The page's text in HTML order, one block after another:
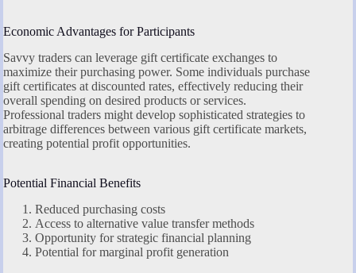
Economic Advantages for Participants
Savvy traders can leverage gift certificate exchanges to
maximize their purchasing power. Some individuals purchase
gift certificates at discounted rates, effectively reducing their
overall spending on desired products or services.
Professional traders might develop sophisticated strategies to
arbitrage differences between various gift certificate markets,
creating potential profit opportunities.
Potential Financial Benefits
Reduced purchasing costs
Access to alternative value transfer methods
Opportunity for strategic financial planning
Potential for marginal profit generation